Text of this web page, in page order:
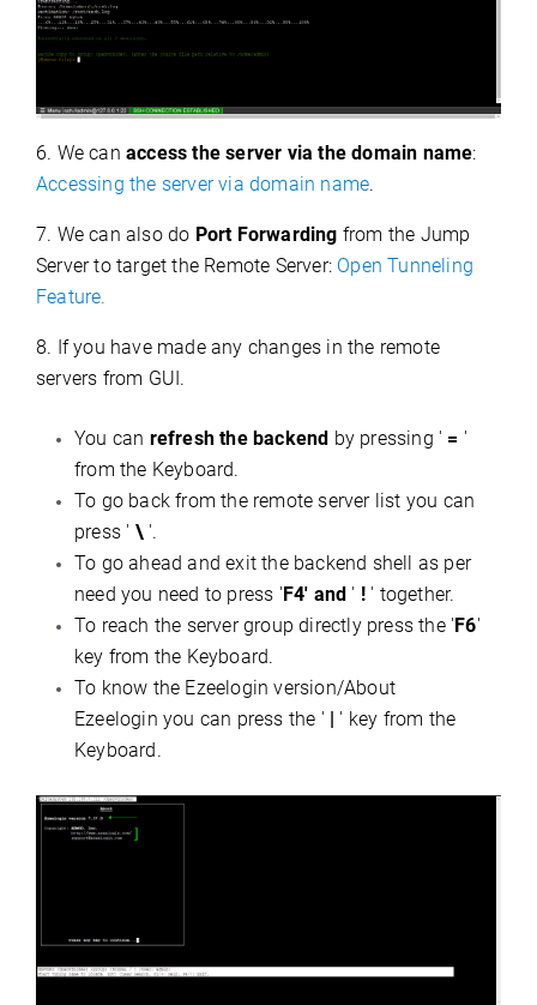
6. We can access the server via the domain name:
Accessing the server via domain name.
7. We can also do Port Forwarding from the Jump
Server to target the Remote Server: Open Tunneling
Feature.
8. If you have made any changes in the remote
servers from GUI.
You can refresh the backend by pressing ' = '
from the Keyboard.
To go back from the remote server list you can
press ' \'.
To go ahead and exit the backend shell as per
need you need to press ' F4' and ' ! ' together.
To reach the server group directly press the ' F6'
key from the Keyboard.
To know the Ezeelogin version/About
Ezeelogin you can press the '
' key from the
Keyboard.